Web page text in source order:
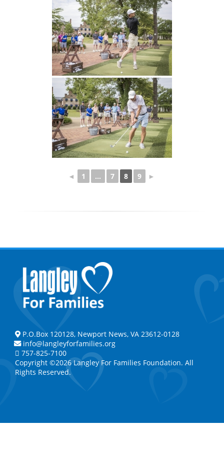
◄ 1 ... 7 8 9 ►
P.O.Box 120128, Newport News, VA 23612-0128
info@langleyforfamilies.org
757-825-7100
Copyright ©2026 Langley For Families Foundation. All
Rights Reserved.